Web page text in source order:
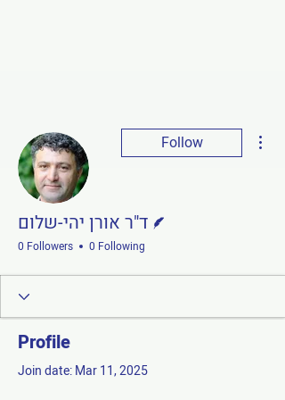
Follow
ד"ר אורן יהי-שלום
0 Followers 0 Following
Profile
Join date: Mar 11, 2025